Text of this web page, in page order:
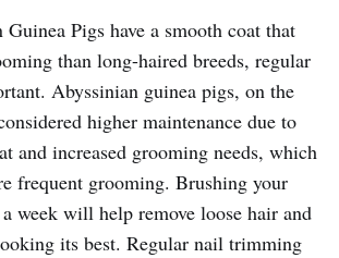
Pigs have a smooth coat that
than long-haired breeds, regular
Abyssinian guinea pigs, on the
higher maintenance due to
and increased grooming needs, which
frequent grooming. Brushing your
week will help remove loose hair and
its best. Regular nail trimming